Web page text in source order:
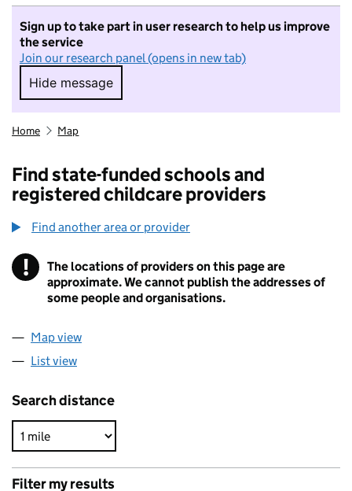
Sign up to take part in user research to help us improve
the service
Join our research panel (opens in new tab)
Hide message
Hide message. I do not want to take part in
Home Map
Find state-funded schools and
registered childcare providers
Find another area or provider
! Information
The locations of providers on this page are
approximate. We cannot publish the addresses of
some people and organisations.
Map view
List view
Search distance
Filter my results